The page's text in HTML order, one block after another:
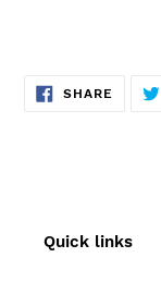
SHARE SHARE
Quick links